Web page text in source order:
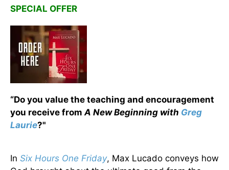
SPECIAL OFFER
“Do you value the teaching and encouragement
you receive fromA New Beginning with Greg
Laurie?"
In Six Hours One Friday, Max Lucado conveys how